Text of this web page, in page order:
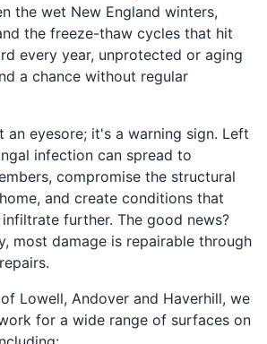
the wet New England winters,
the freeze-thaw cycles that hit
every year, unprotected or aging
a chance without regular
an eyesore; it's a warning sign. Left
infection can spread to
compromise the structural
and create conditions that
further. The good news?
most damage is repairable through
Lowell, Andover and Haverhill, we
for a wide range of surfaces on